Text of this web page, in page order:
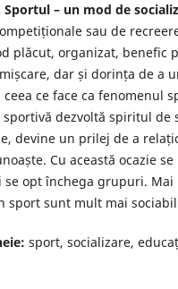
Sportul – un mod de
sau de
plăcut, organizat, benefic
dar și dorința de a
ce face ca fenomenul
sportivă dezvoltă spiritul
devine un prilej de a
Cu această ocazie
opt închega grupuri. Mai
sport sunt mult mai
sport, socializare,